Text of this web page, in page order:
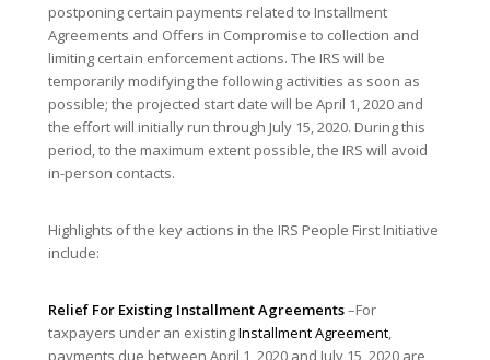
postponing certain payments related to Installment
Agreements and Offers in Compromise to collection and
limiting certain enforcement actions. The IRS will be
temporarily modifying the following activities as soon as
possible; the projected start date will be April 1, 2020 and
the effort will initially run through July 15, 2020. During this
period, to the maximum extent possible, the IRS will avoid
in-person contacts.
Highlights of the key actions in the IRS People First Initiative
include:
Relief For Existing Installment Agreements–For
taxpayers under an existingInstallment Agreement,
payments due between April 1, 2020 and July 15, 2020 are